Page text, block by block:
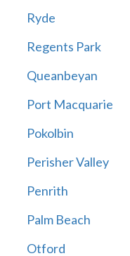
Ryde
Regents Park
Queanbeyan
Port Macquarie
Pokolbin
Perisher Valley
Penrith
Palm Beach
Otford